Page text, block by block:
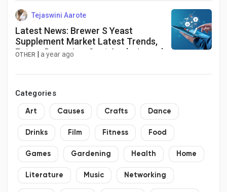
Tejaswini Aarote
Latest News: Brewer S Yeast
Supplement Market Latest Trends,
Future Dynamics, Cost Analysis, and
OTHER a year ago
Categories
Art Causes Crafts Dance
Drinks Film Fitness Food
Games Gardening Health Home
Literature Music Networking